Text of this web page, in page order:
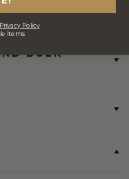
BULK
Privacy Policy
items